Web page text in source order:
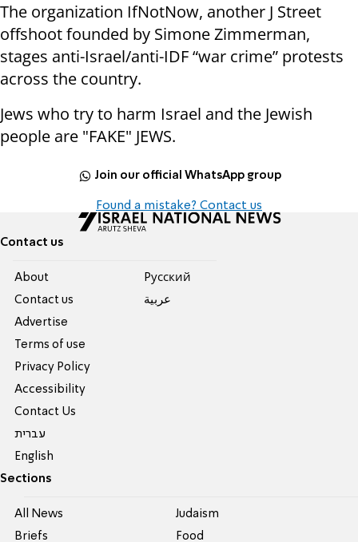
The organization IfNotNow, another J Street
offshoot founded by Simone Zimmerman,
stages anti-Israel/anti-IDF “war crime” protests
across the country.
Jews who try to harm Israel and the Jewish
people are "FAKE" JEWS.
Join our official WhatsApp group
Found a mistake? Contact us
Contact us
About
Contact us
Advertise
Terms of use
Privacy Policy
Accessibility
Contact Us
עברית
English
Pусский
عربية
Sections
All News
Briefs
Judaism
Food